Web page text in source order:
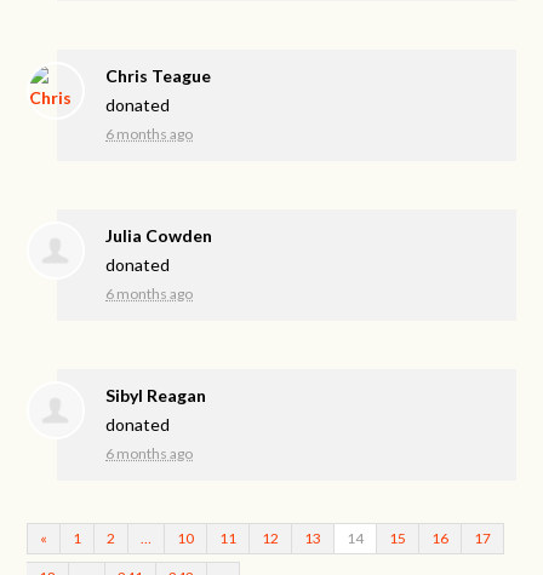
Chris Teague
donated
6 months ago
Julia Cowden
donated
6 months ago
Sibyl Reagan
donated
6 months ago
« 1 2 10 11 12 13 14 15 16 17